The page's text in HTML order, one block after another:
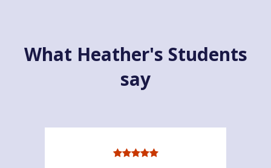
What Heather's Students
say